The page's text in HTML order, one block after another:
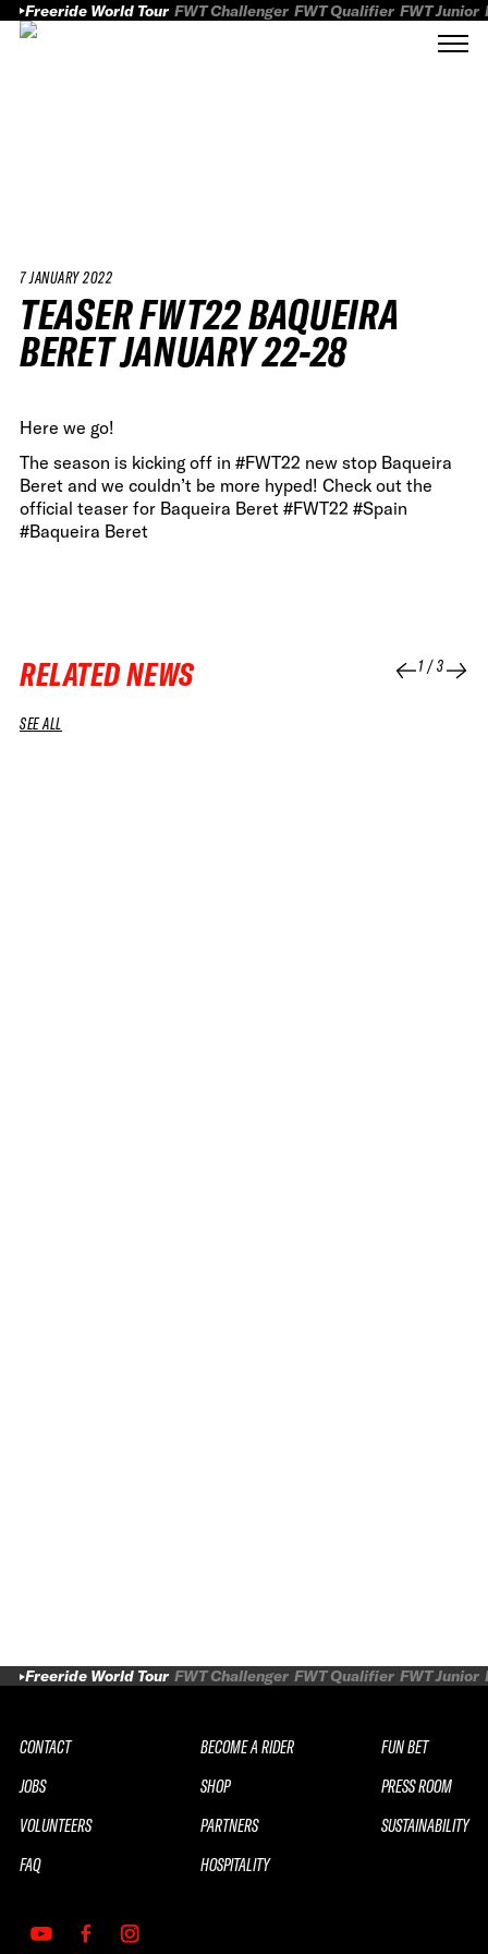
Freeride World Tour FWT Challenger FWT Qualifier FWT Junior
7 JANUARY 2022
TEASER FWT22 BAQUEIRA
BERET JANUARY 22-28
Here we go!
The season is kicking off in #FWT22 new stop Baqueira
Beret and we couldn’t be more hyped! Check out the
official teaser for Baqueira Beret #FWT22 #Spain
#Baqueira Beret
RELATED NEWS 1/3
SEE ALL
Freeride World Tour FWT Challenger FWT Qualifier FWT Junior
CONTACT
JOBS
VOLUNTEERS
FAQ
BECOME A RIDER
SHOP
PARTNERS
HOSPITALITY
FUN BET
PRESS ROOM
SUSTAINABILITY